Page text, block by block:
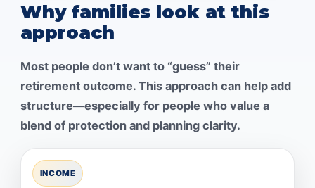
Why families look at this
approach
Most people don’t want to “guess” their
retirement outcome. This approach can help add
structure—especially for people who value a
blend of protection and planning clarity.
INCOME